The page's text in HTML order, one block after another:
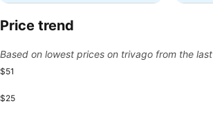
Price trend
Based on lowest prices on trivago from the
$51
$25